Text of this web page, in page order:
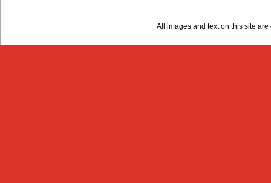
All images and text on this site